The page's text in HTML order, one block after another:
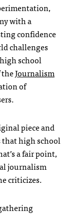
with a
confidence
challenges
school
Journalism
of
piece and
that high school
a fair point,
journalism
criticizes.